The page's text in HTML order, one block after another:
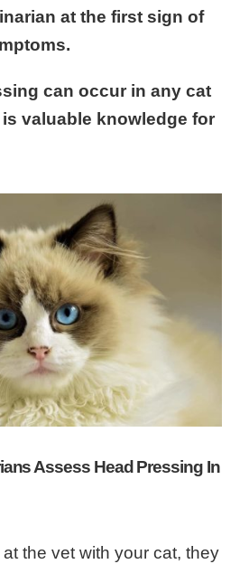
at the first sign of
can occur in any cat
valuable knowledge for
Assess Head Pressing In
the vet with your cat, they